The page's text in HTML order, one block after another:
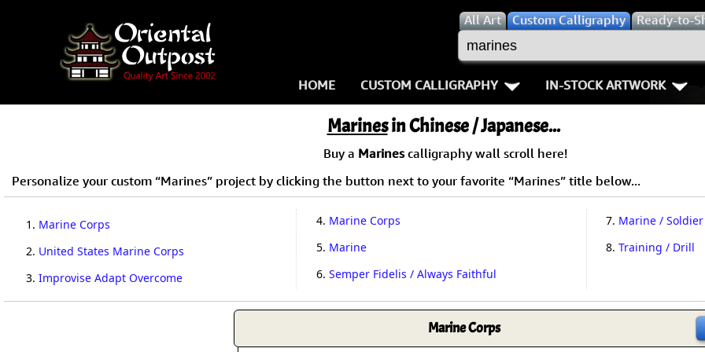
AllArt Custom Calligraphy Ready-to-
HOME CUSTOM CALLIGRAPHY
Key Pages
Names in Chinese
Names in Japanese
Martial Arts
How We Build Wall Scrolls
Bushido /
Double
Fall Down 7
No Mind /
IN-STOCK ARTWORK
Warriors / Samurai
Buddhist Deities
Women / Geisha /
Women depicted in
Philosophers
People on Woodblock
Marinesin Chinese / Japanese...
Buy a Marinescalligraphy wall scroll here!
Personalize your custom “Marines” project by clicking the button next to your favorite “Marines” title below...
1. Marine Corps
2. United States Marine Corps
3. Improvise Adapt Overcome
4. Marine Corps
5. Marine
6. Semper Fidelis / Always Faithful
7. Marine /
8.Training / Drill
Marine Corps